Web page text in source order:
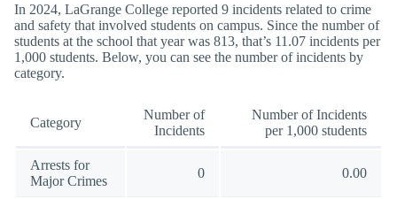
In 2024, LaGrange College reported 9 incidents related to crime
and safety that involved students on campus. Since the number of
students at the school that year was 813, that’s 11.07 incidents per
1,000 students. Below, you can see the number of incidents by
category.
Category
Number of
Incidents
Number of Incidents
per 1,000 students
Arrests for
Major Crimes
0 0.00